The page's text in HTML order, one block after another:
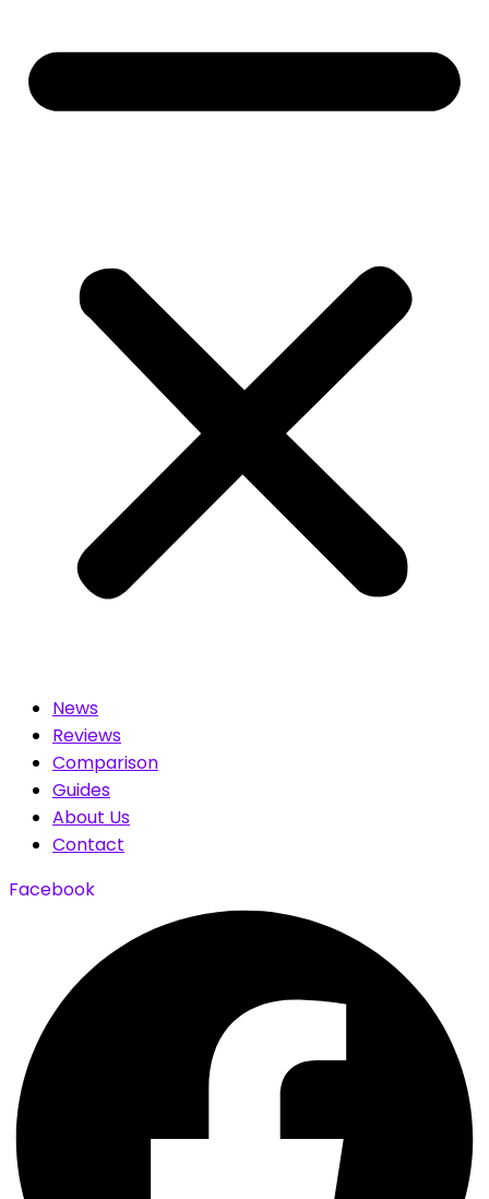
News
Reviews
Comparison
Guides
About Us
Contact
Facebook